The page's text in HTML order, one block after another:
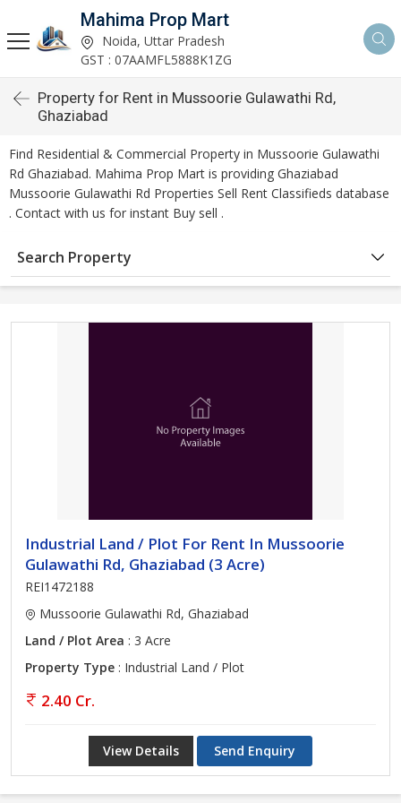
Mahima Prop Mart
Noida, Uttar Pradesh
GST : 07AAMFL5888K1ZG
Property for Rent in Mussoorie Gulawathi Rd,
Ghaziabad
Find Residential & Commercial Property in Mussoorie Gulawathi
Rd Ghaziabad. Mahima Prop Mart is providing Ghaziabad
Mussoorie Gulawathi Rd Properties Sell Rent Classifieds database
. Contact with us for instant Buy sell .
Search Property
Industrial Land / Plot For Rent In Mussoorie
Gulawathi Rd, Ghaziabad (3 Acre)
REI1472188
Mussoorie Gulawathi Rd, Ghaziabad
Land / Plot Area : 3 Acre
Property Type : Industrial Land / Plot
2.40 Cr.
View Details Send Enquiry